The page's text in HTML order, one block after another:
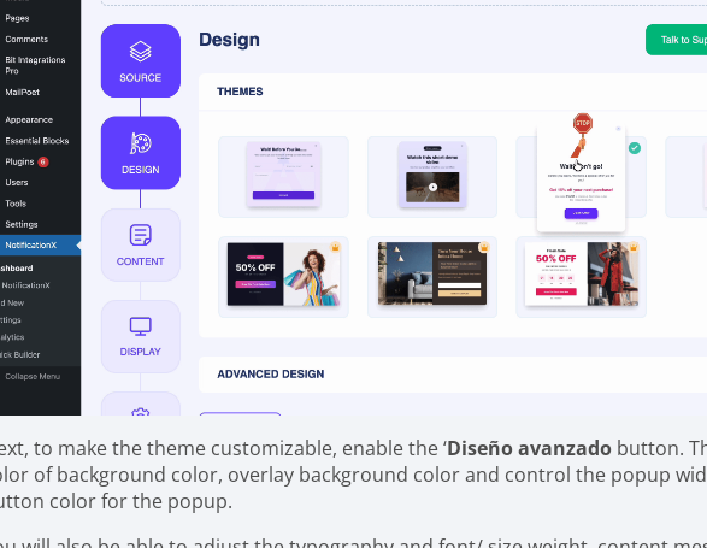
to make the theme customizable, enable the ‘Diseño avanzado button.
of background color, overlay background color and control the popup
color for the popup.